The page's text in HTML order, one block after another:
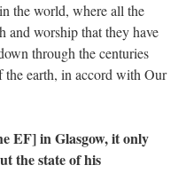
the world, where all the
and worship that they have
through the centuries
the earth, in accord with Our
EF] in Glasgow, it only
the state of his